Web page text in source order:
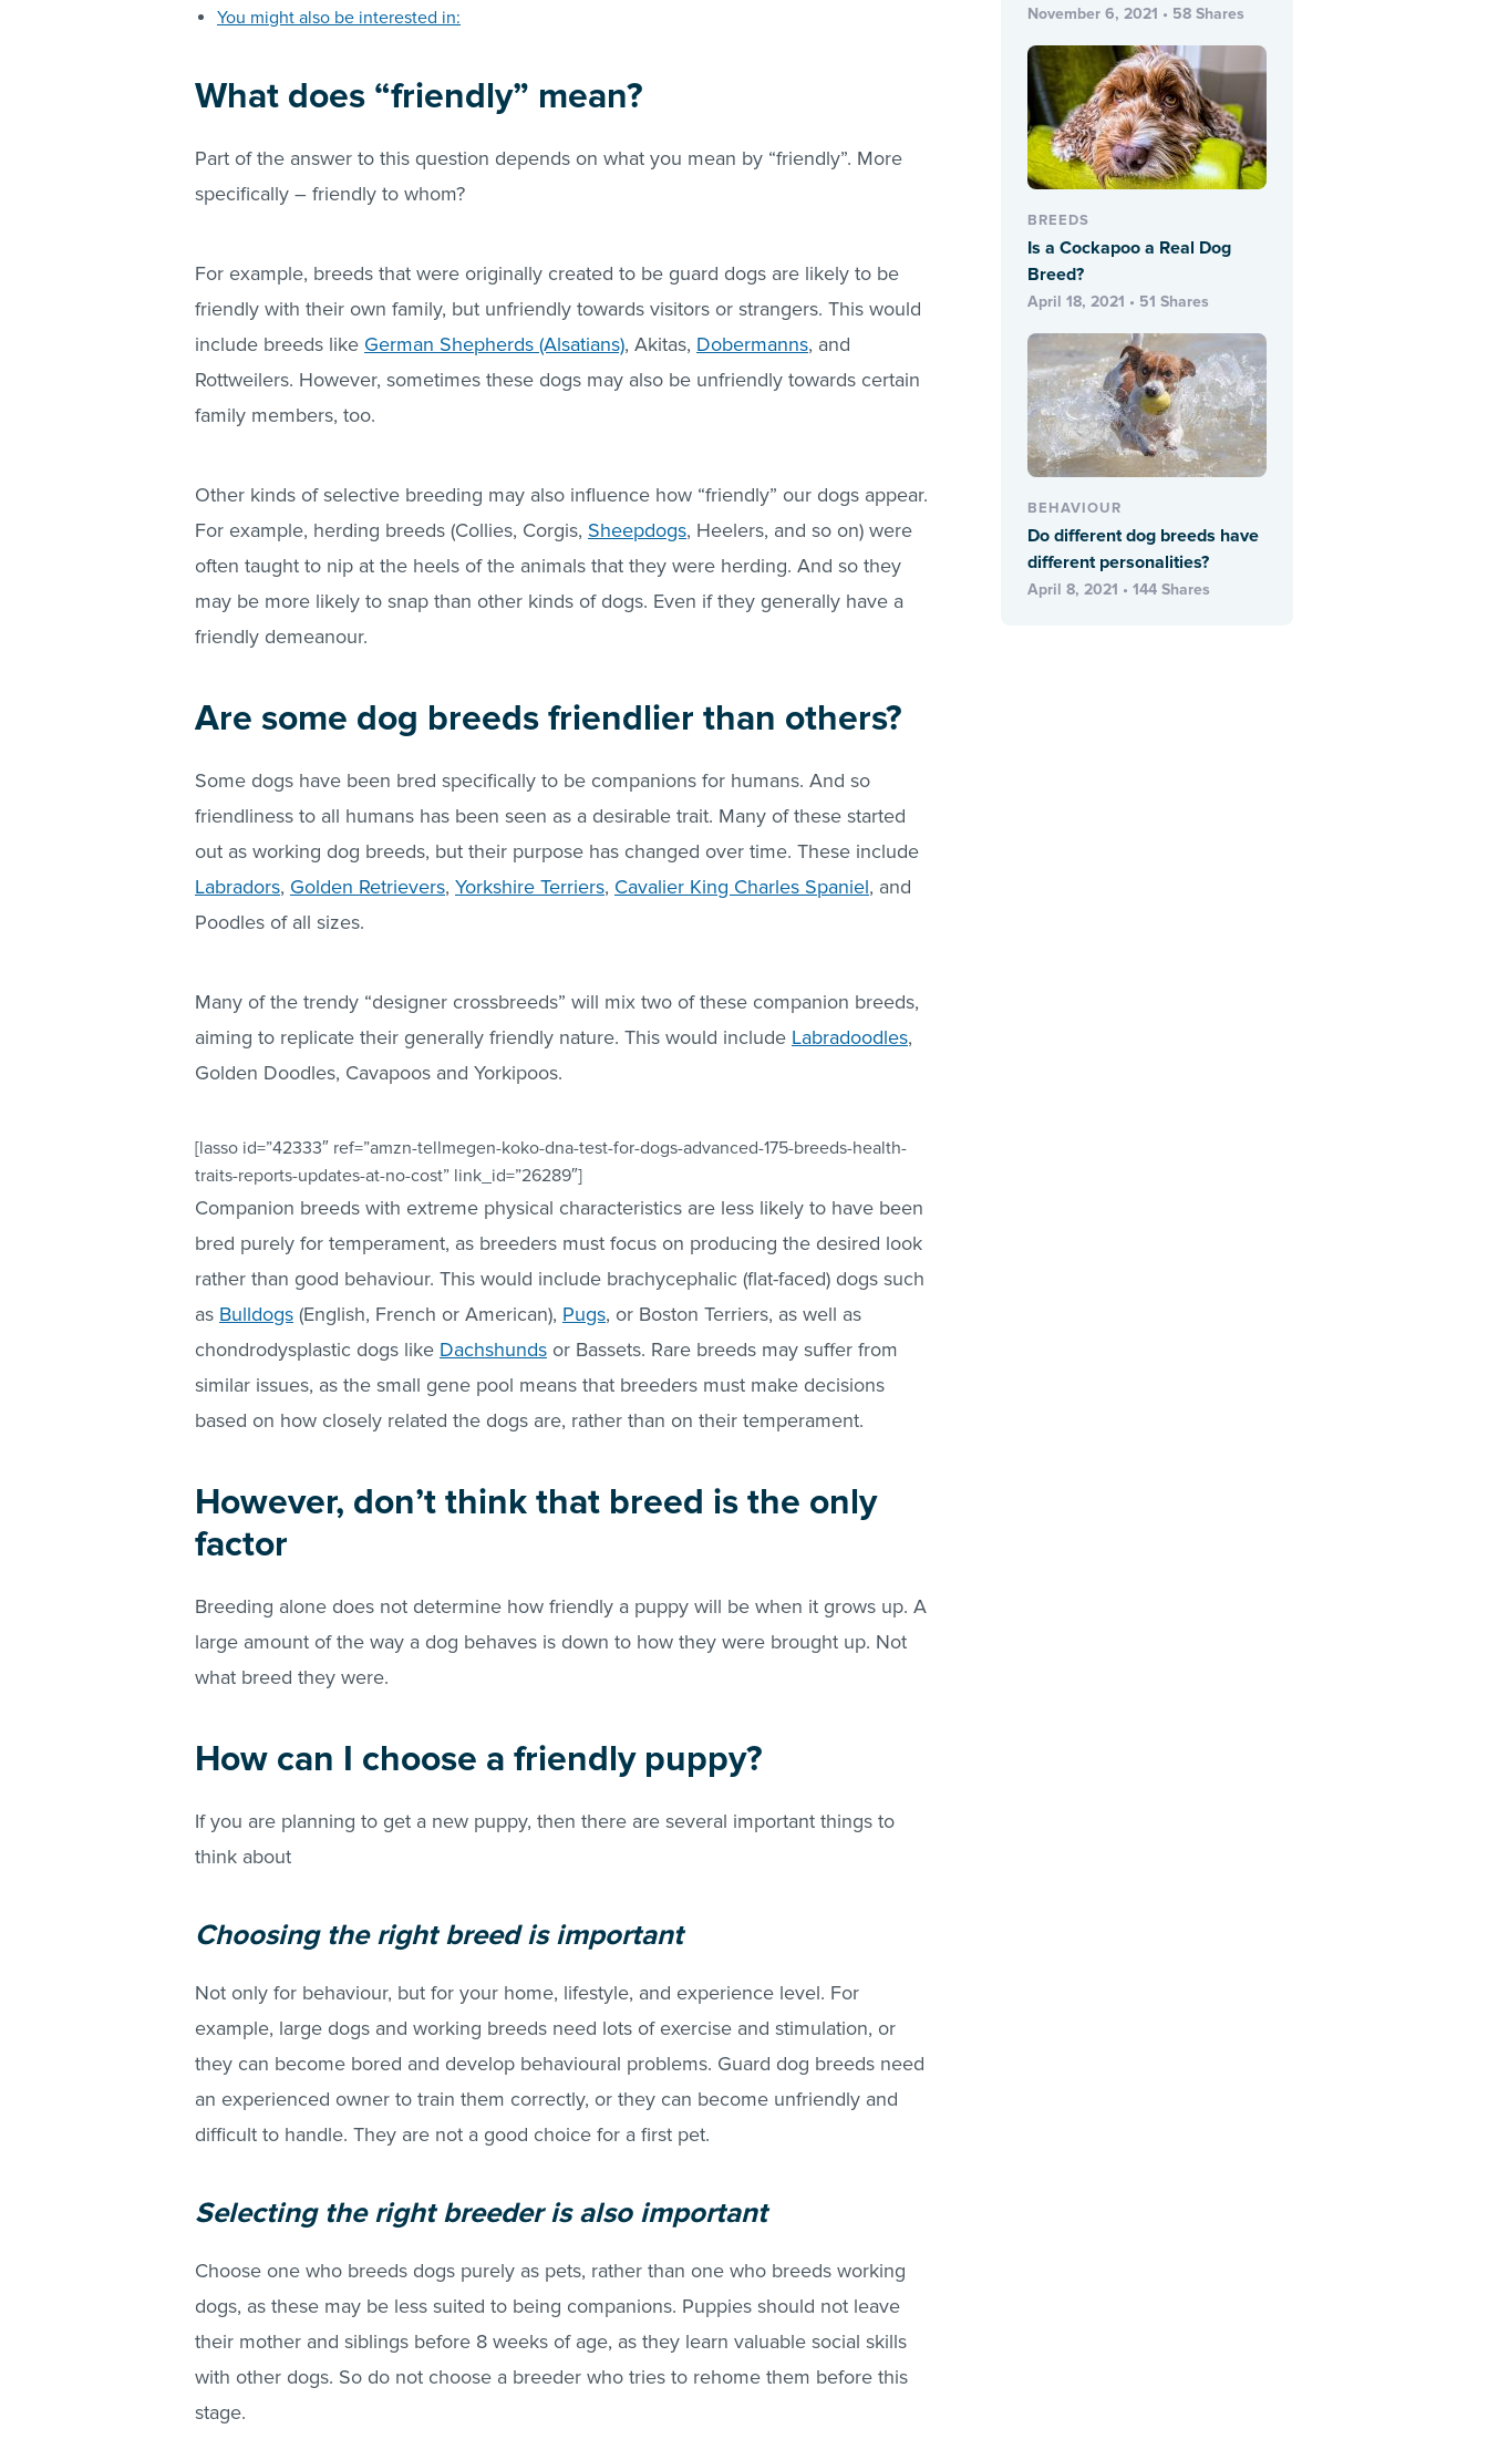
You might also be interested in:
What does “friendly” mean?
Part of the answer to this question depends on what you mean by “friendly”. More
specifically – friendly to whom?
For example, breeds that were originally created to be guard dogs are likely to be
friendly with their own family, but unfriendly towards visitors or strangers. This would
include breeds like German Shepherds (Alsatians), Akitas, Dobermanns, and
Rottweilers. However, sometimes these dogs may also be unfriendly towards certain
family members, too.
Other kinds of selective breeding may also influence how “friendly” our dogs appear.
For example, herding breeds (Collies, Corgis, Sheepdogs, Heelers, and so on) were
often taught to nip at the heels of the animals that they were herding. And so they
may be more likely to snap than other kinds of dogs. Even if they generally have a
friendly demeanour.
Are some dog breeds friendlier than others?
Some dogs have been bred specifically to be companions for humans. And so
friendliness to all humans has been seen as a desirable trait. Many of these started
out as working dog breeds, but their purpose has changed over time. These include
Labradors, Golden Retrievers, Yorkshire Terriers, Cavalier King Charles Spaniel, and
Poodles of all sizes.
Many of the trendy “designer crossbreeds” will mix two of these companion breeds,
aiming to replicate their generally friendly nature. This would include Labradoodles,
Golden Doodles, Cavapoos and Yorkipoos.
[lasso id=”42333″ ref=”amzn-tellmegen-koko-dna-test-for-dogs-advanced-175-breeds-health-
traits-reports-updates-at-no-cost” link_id=”26289″]
Companion breeds with extreme physical characteristics are less likely to have been
bred purely for temperament, as breeders must focus on producing the desired look
rather than good behaviour. This would include brachycephalic (flat-faced) dogs such
as Bulldogs (English, French or American), Pugs, or Boston Terriers, as well as
chondrodysplastic dogs like Dachshunds or Bassets. Rare breeds may suffer from
similar issues, as the small gene pool means that breeders must make decisions
based on how closely related the dogs are, rather than on their temperament.
However, don’t think that breed is the only
factor
Breeding alone does not determine how friendly a puppy will be when it grows up. A
large amount of the way a dog behaves is down to how they were brought up. Not
what breed they were.
How can I choose a friendly puppy?
If you are planning to get a new puppy, then there are several important things to
think about
Choosing the right breed is important
Not only for behaviour, but for your home, lifestyle, and experience level. For
example, large dogs and working breeds need lots of exercise and stimulation, or
they can become bored and develop behavioural problems. Guard dog breeds need
an experienced owner to train them correctly, or they can become unfriendly and
difficult to handle. They are not a good choice for a first pet.
Selecting the right breeder is also important
Choose one who breeds dogs purely as pets, rather than one who breeds working
dogs, as these may be less suited to being companions. Puppies should not leave
their mother and siblings before 8 weeks of age, as they learn valuable social skills
with other dogs. So do not choose a breeder who tries to rehome them before this
stage.
November 6, 2021 • 58 Shares
BREEDS
Is a Cockapoo a Real Dog
Breed?
April 18, 2021 • 51 Shares
BEHAVIOUR
Do different dog breeds have
different personalities?
April 8, 2021 • 144 Shares